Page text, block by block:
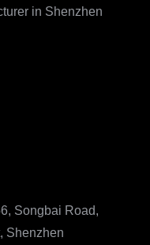
in Shenzhen
Songbai Road,
Shenzhen